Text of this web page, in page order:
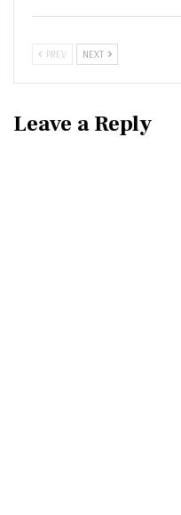
PREV NEXT
Leave a Reply